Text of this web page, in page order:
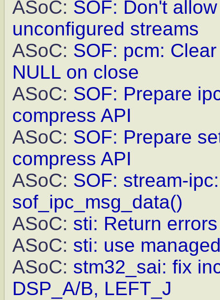
ASoC: SOF: Don't
unconfigured streams
ASoC: SOF: pcm:
NULL on close
ASoC: SOF: Prepare
compress API
ASoC: SOF: Prepare
compress API
ASoC: SOF: stream-
sof_ipc_msg_data()
ASoC: sti: Return
ASoC: sti: use
ASoC: stm32_sai: fix
DSP_A/B, LEFT_J